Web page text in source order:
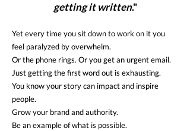
getting it written."
Yet every time you sit down to work on it you
feel paralyzed by overwhelm.
Or the phone rings. Or you get an urgent email.
Just getting the first word out is exhausting.
You know your story can impact and inspire
people.
Grow your brand and authority.
Be an example of what is possible.